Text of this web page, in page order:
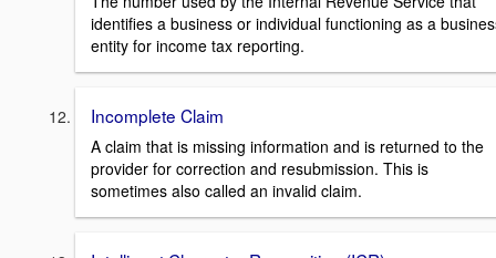
identifies a business or individual functioning as a
entity for income tax reporting.
Incomplete Claim
A claim that is missing information and is returned to the
provider for correction and resubmission. This is
sometimes also called an invalid claim.